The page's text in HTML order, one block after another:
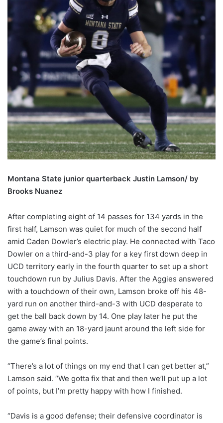
Montana State junior quarterback Justin Lamson/ by
Brooks Nuanez
After completing eight of 14 passes for 134 yards in the
first half, Lamson was quiet for much of the second half
amid Caden Dowler’s electric play. He connected with Taco
Dowler on a third-and-3 play for a key first down deep in
UCD territory early in the fourth quarter to set up a short
touchdown run by Julius Davis. After the Aggies answered
with a touchdown of their own, Lamson broke off his 48-
yard run on another third-and-3 with UCD desperate to
get the ball back down by 14. One play later he put the
game away with an 18-yard jaunt around the left side for
the game’s final points.
“There’s a lot of things on my end that I can get better at,”
Lamson said. “We gotta fix that and then we’ll put up a lot
of points, but I’m pretty happy with how I finished.
“Davis is a good defense; their defensive coordinator is